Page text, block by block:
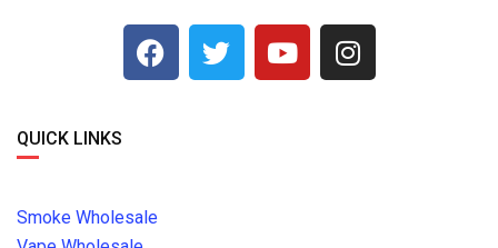
QUICK LINKS
Smoke Wholesale